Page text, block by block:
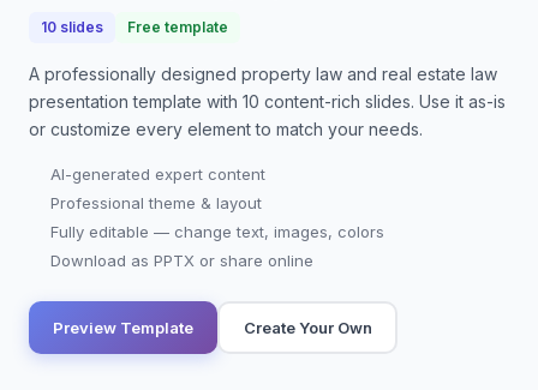
10 slides Free template
A professionally designed property law and real estate law
presentation template with 10 content-rich slides. Use it as-is
or customize every element to match your needs.
AI-generated expert content
Professional theme & layout
Fully editable — change text, images, colors
Download as PPTX or share online
Preview Template Create Your Own